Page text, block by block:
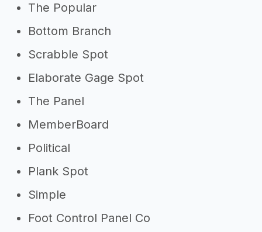
The Popular
Bottom Branch
Scrabble Spot
Elaborate Gage Spot
The Panel
MemberBoard
Political
Plank Spot
Simple
Foot Control Panel Co